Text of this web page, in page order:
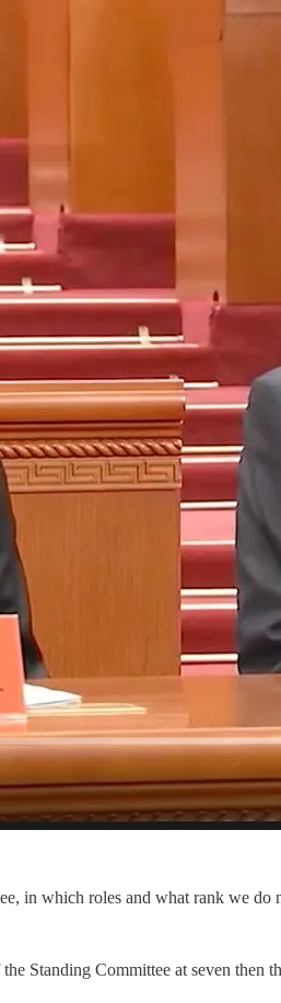
in which roles and what rank we
Standing Committee at seven then